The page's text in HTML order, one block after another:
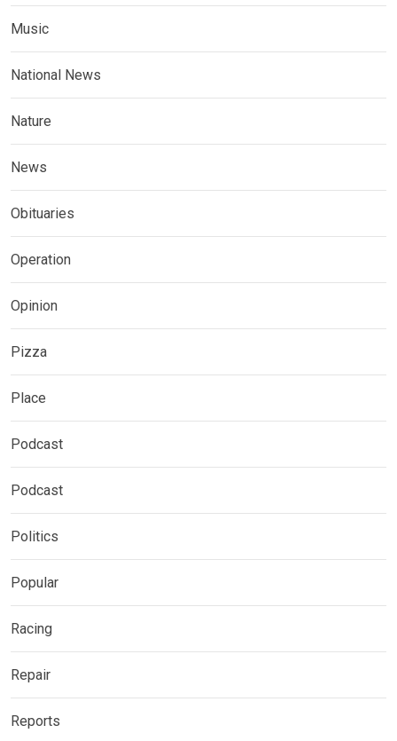
Music
National News
Nature
News
Obituaries
Operation
Opinion
Pizza
Place
Podcast
Podcast
Politics
Popular
Racing
Repair
Reports